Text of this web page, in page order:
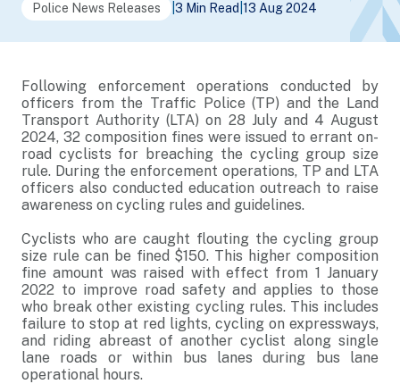
Police News Releases 3 Min Read 13 Aug 2024
Following enforcement operations conducted by
officers from the Traffic Police (TP) and the Land
Transport Authority (LTA) on 28 July and 4 August
2024, 32 composition fines were issued to errant on-
road cyclists for breaching the cycling group size
rule. During the enforcement operations, TP and LTA
officers also conducted education outreach to raise
awareness on cycling rules and guidelines.
Cyclists who are caught flouting the cycling group
size rule can be fined $150. This higher composition
fine amount was raised with effect from 1 January
2022 to improve road safety and applies to those
who break other existing cycling rules. This includes
failure to stop at red lights, cycling on expressways,
and riding abreast of another cyclist along single
lane roads or within bus lanes during bus lane
operational hours.